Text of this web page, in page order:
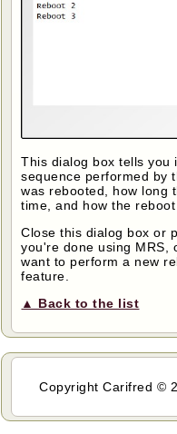
This dialog box tells you
sequence performed by
was rebooted, how long
time, and how the
Close this dialog box or
you're done using MRS,
want to perform a new
feature.
▲ Back to the list
Copyright Carifred ©